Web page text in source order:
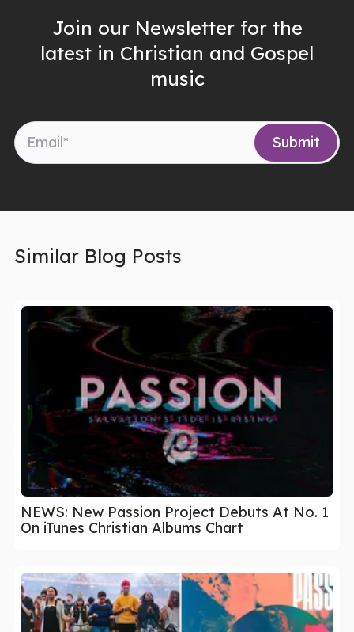
Join our Newsletter for the
latest in Christian and Gospel
music
Similar Blog Posts
NEWS: New Passion Project Debuts At No. 1
On iTunes Christian Albums Chart